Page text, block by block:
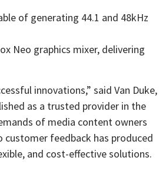
of generating 44.1 and 48kHz
Neo graphics mixer, delivering
innovations,” said Van Duke,
as a trusted provider in the
of media content owners
customer feedback has produced
and cost-effective solutions.